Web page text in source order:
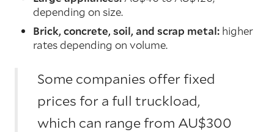
depending on size.
Brick, concrete, soil, and scrap metal: higher
rates depending on volume.
Some companies offer fixed
prices for a full truckload,
which can range from AU$300